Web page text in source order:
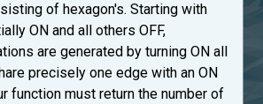
of hexagon's. Starting with
ON and all others OFF,
are generated by turning ON all
precisely one edge with an ON
function must return the number of